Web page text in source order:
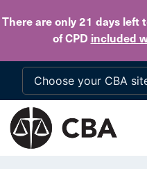
There are only 21 daysleft
of CPD included